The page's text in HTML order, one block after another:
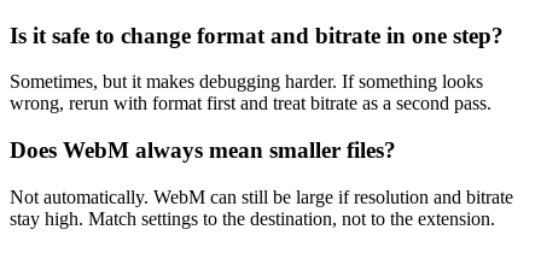
Is it safe to change format and bitrate in one step?
Sometimes, but it makes debugging harder. If something looks
wrong, rerun with format first and treat bitrate as a second pass.
Does WebM always mean smaller files?
Not automatically. WebM can still be large if resolution and bitrate
stay high. Match settings to the destination, not to the extension.